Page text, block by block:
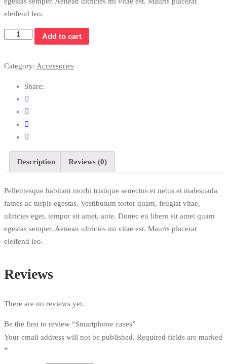
eleifend leo.
Add to cart
Category: Accessories
Share:
Description Reviews (0)
Pellentesque habitant morbi tristique senectus et netus et malesuada
fames ac turpis egestas. Vestibulum tortor quam, feugiat vitae,
ultricies eget, tempor sit amet, ante. Donec eu libero sit amet quam
egestas semper. Aenean ultricies mi vitae est. Mauris placerat
eleifend leo.
Reviews
There are no reviews yet.
Be the first to review “Smartphone cases”
Your email address will not be published. Required fields are marked
*